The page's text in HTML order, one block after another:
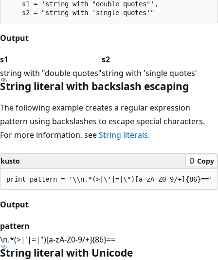
    s1 = 'string with "double quotes"',
Output
s1
s2
string with "double quotes"string with 'single quotes'
String literal with backslash escaping
The following example creates a regular expression
pattern using backslashes to escape special characters.
For more information, seeString literals.
kusto Copy
Output
pattern
\n.*(>|'|=|")[a-zA-Z0-9/+]{86}==
String literal with Unicode